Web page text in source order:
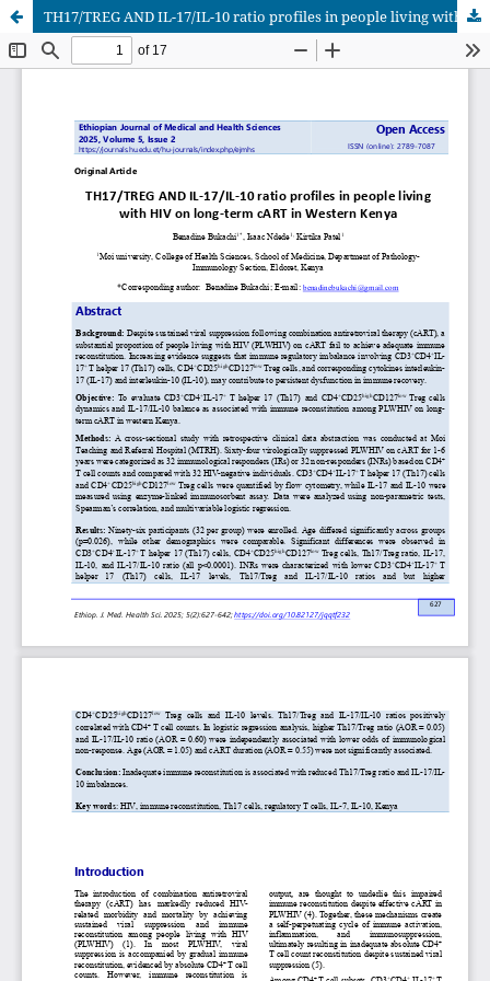
TH17/TREG AND IL-17/IL-10 ratio profiles in people living with HIV on long-term cART in Western Kenya